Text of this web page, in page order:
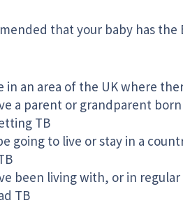
that your baby has
in an area of the UK where
a parent or grandparent
TB
going to live or stay in a
been living with, or in
TB